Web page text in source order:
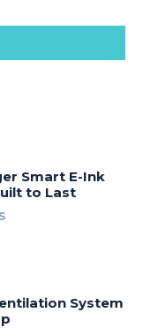
Smart E-Ink
to Last
System